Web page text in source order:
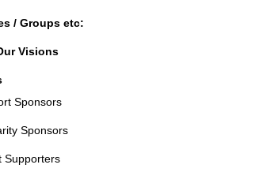
/ Groups etc:
Visions
Sponsors
Sponsors
Supporters